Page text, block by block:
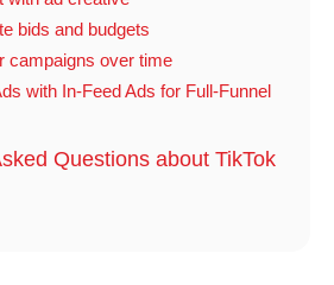
bids and budgets
campaigns over time
with In-Feed Ads for Full-Funnel
Questions about TikTok